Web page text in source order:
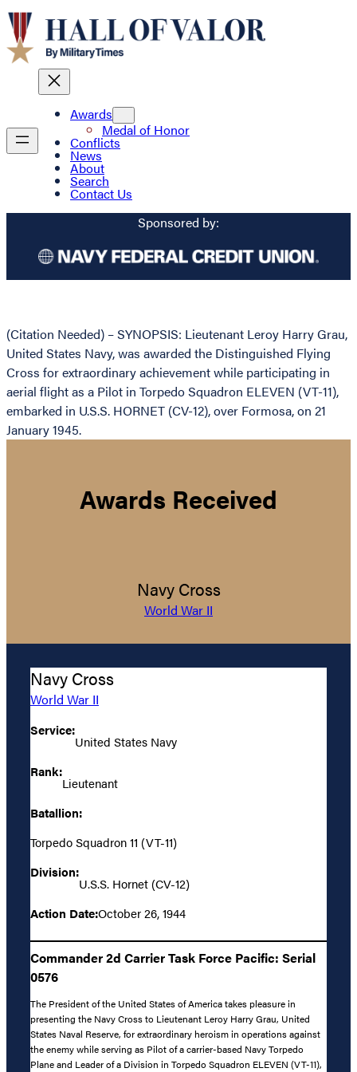
Awards
Medal of Honor
Conflicts
News
About
Search
Contact Us
Sponsored by:
(Citation Needed) – SYNOPSIS: Lieutenant Leroy Harry Grau,
United States Navy, was awarded the Distinguished Flying
Cross for extraordinary achievement while participating in
aerial flight as a Pilot in Torpedo Squadron ELEVEN (VT-11),
embarked in U.S.S. HORNET (CV-12), over Formosa, on 21
January 1945.
Awards Received
Navy Cross
World War II
Navy Cross
World War II
Service:
United States Navy
Rank:
Lieutenant
Batallion:
Torpedo Squadron 11 (VT-11)
Division:
U.S.S. Hornet (CV-12)
Action Date:October 26, 1944
Commander 2d Carrier Task Force Pacific: Serial
0576
The President of the United States of America takes pleasure in
presenting the Navy Cross to Lieutenant Leroy Harry Grau, United
States Naval Reserve, for extraordinary heroism in operations against
the enemy while serving as Pilot of a carrier-based Navy Torpedo
Plane and Leader of a Division in Torpedo Squadron ELEVEN (VT-11),